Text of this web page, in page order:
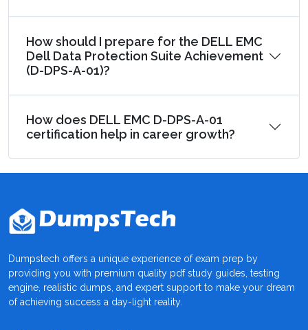
How should I prepare for the DELL EMC
Dell Data Protection Suite Achievement
(D-DPS-A-01)?
How does DELL EMC D-DPS-A-01
certification help in career growth?
Dumpstech offers a unique experience of exam prep by
providing you with premium quality pdf study guides, testing
engine, realistic dumps, and expert support to make your dream
of achieving success a day-light reality.